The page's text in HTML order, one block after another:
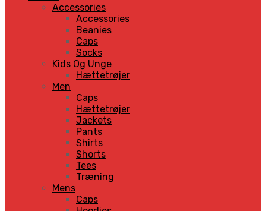
Accessories
Accessories
Beanies
Caps
Socks
Kids Og Unge
Hættetrøjer
Men
Caps
Hættetrøjer
Jackets
Pants
Shirts
Shorts
Tees
Træning
Mens
Caps